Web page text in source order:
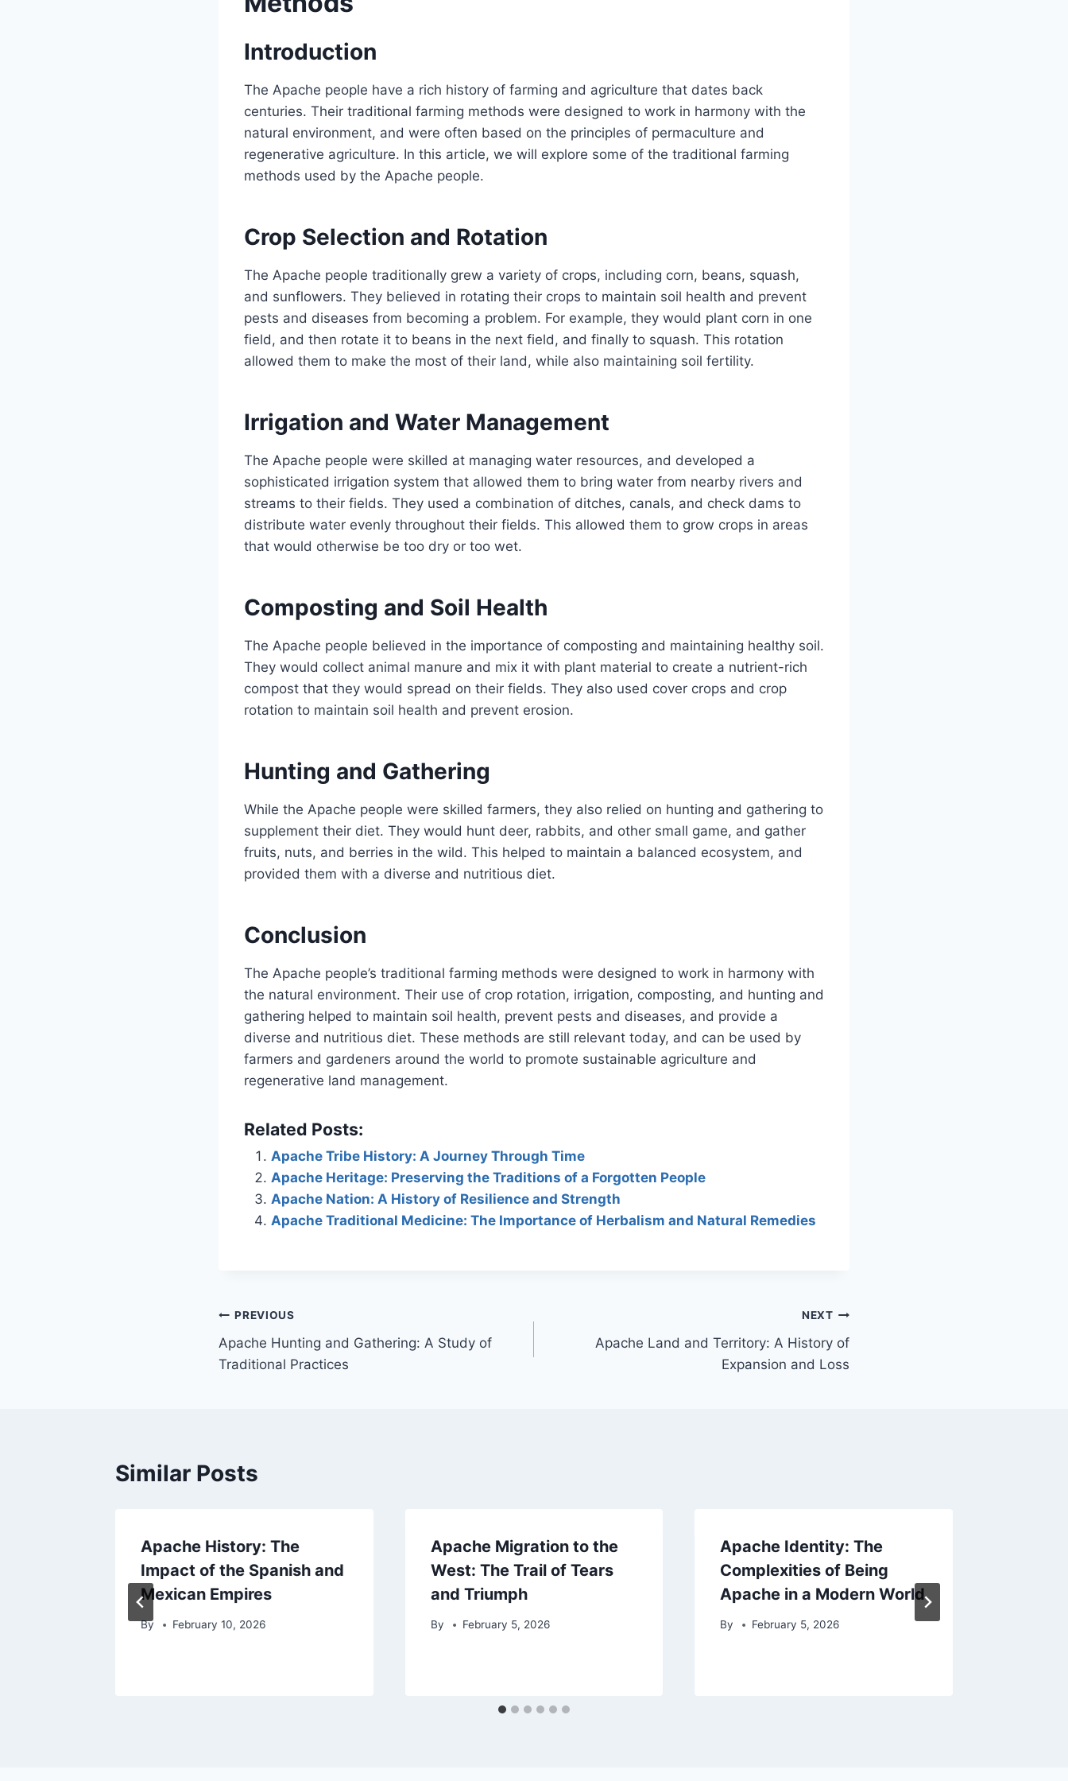
Introduction
The Apache people have a rich history of farming and agriculture that dates back
centuries. Their traditional farming methods were designed to work in harmony with the
natural environment, and were often based on the principles of permaculture and
regenerative agriculture. In this article, we will explore some of the traditional farming
methods used by the Apache people.
Crop Selection and Rotation
The Apache people traditionally grew a variety of crops, including corn, beans, squash,
and sunflowers. They believed in rotating their crops to maintain soil health and prevent
pests and diseases from becoming a problem. For example, they would plant corn in one
field, and then rotate it to beans in the next field, and finally to squash. This rotation
allowed them to make the most of their land, while also maintaining soil fertility.
Irrigation and Water Management
The Apache people were skilled at managing water resources, and developed a
sophisticated irrigation system that allowed them to bring water from nearby rivers and
streams to their fields. They used a combination of ditches, canals, and check dams to
distribute water evenly throughout their fields. This allowed them to grow crops in areas
that would otherwise be too dry or too wet.
Composting and Soil Health
The Apache people believed in the importance of composting and maintaining healthy soil.
They would collect animal manure and mix it with plant material to create a nutrient-rich
compost that they would spread on their fields. They also used cover crops and crop
rotation to maintain soil health and prevent erosion.
Hunting and Gathering
While the Apache people were skilled farmers, they also relied on hunting and gathering to
supplement their diet. They would hunt deer, rabbits, and other small game, and gather
fruits, nuts, and berries in the wild. This helped to maintain a balanced ecosystem, and
provided them with a diverse and nutritious diet.
Conclusion
The Apache people’s traditional farming methods were designed to work in harmony with
the natural environment. Their use of crop rotation, irrigation, composting, and hunting and
gathering helped to maintain soil health, prevent pests and diseases, and provide a
diverse and nutritious diet. These methods are still relevant today, and can be used by
farmers and gardeners around the world to promote sustainable agriculture and
regenerative land management.
Related Posts:
Apache Tribe History: A Journey Through Time
Apache Heritage: Preserving the Traditions of a Forgotten People
Apache Nation: A History of Resilience and Strength
Apache Traditional Medicine: The Importance of Herbalism and Natural Remedies
Post
navigation
PREVIOUS
Apache Hunting and Gathering: A Study of
Traditional Practices
NEXT
Apache Land and Territory: A History of
Expansion and Loss
Similar Posts
Apache History: The
Impact of the Spanish and
Mexican Empires
By February 10, 2026
Apache Migration to the
West: The Trail of Tears
and Triumph
By February 5, 2026
Apache Identity: The
Complexities of Being
Apache in a Modern World
By February 5, 2026